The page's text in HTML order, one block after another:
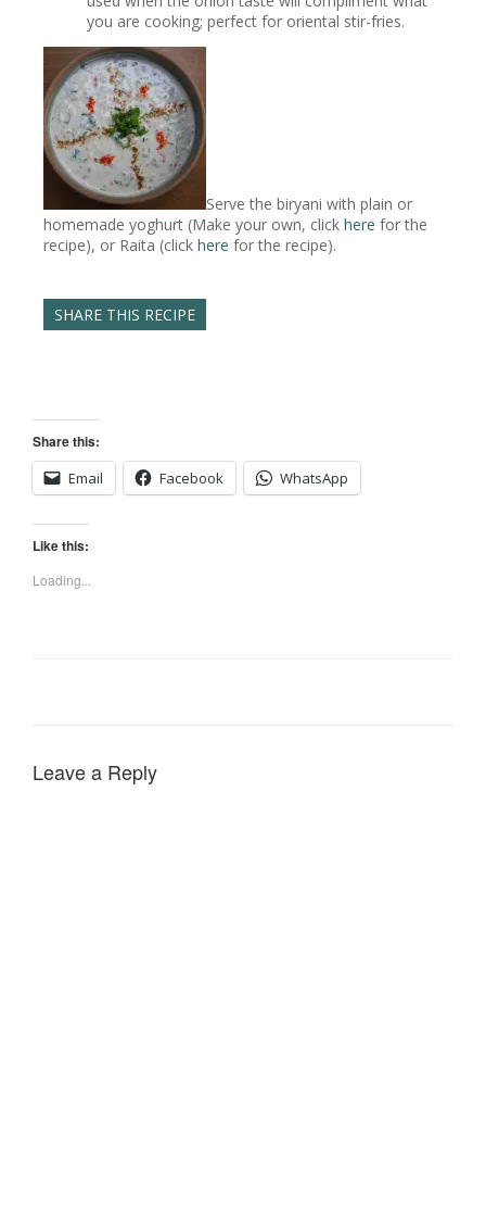
you are cooking; perfect for oriental stir-fries.
Serve the biryani with plain or
homemade yoghurt (Make your own, click here for the
recipe), or Raita (click here for the recipe).
SHARE THIS RECIPE
Share this:
Email
Facebook WhatsApp
Like this:
Loading...
Leave a Reply